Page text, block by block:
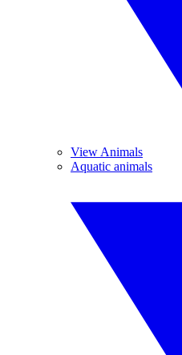
View Animals
Aquatic animals